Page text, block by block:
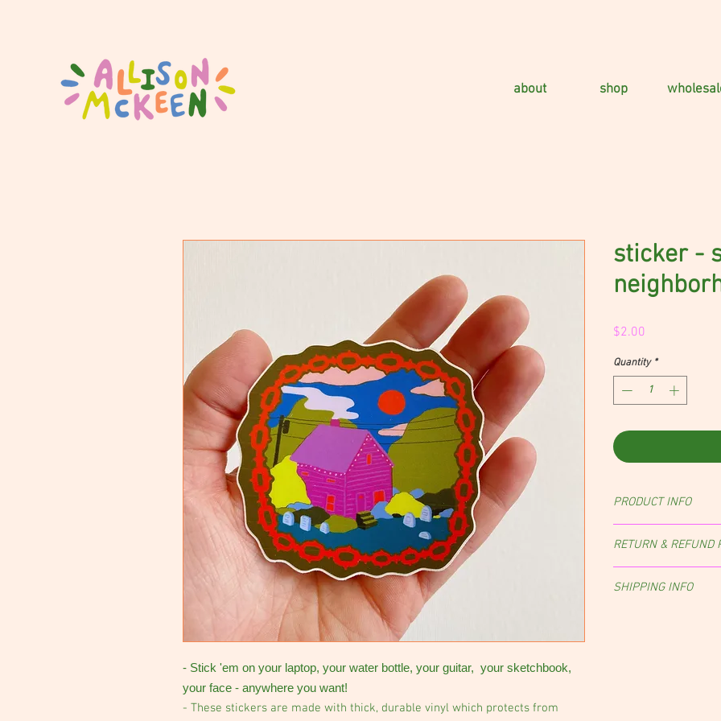
about shop
- Stick 'em on your laptop, your water bottle, your guitar, your sketchbook,
your face - anywhere you want!
- These stickers are made with thick, durable vinyl which protects from
sticker -
$2.00
Quantity *
PRODUCT INFO
RETURN & REFUND
case-by-case basis.
SHIPPING INFO